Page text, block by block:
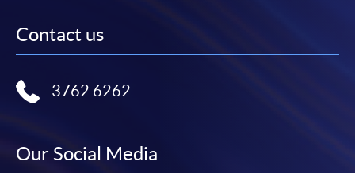
Contact us
3762 6262
Our Social Media